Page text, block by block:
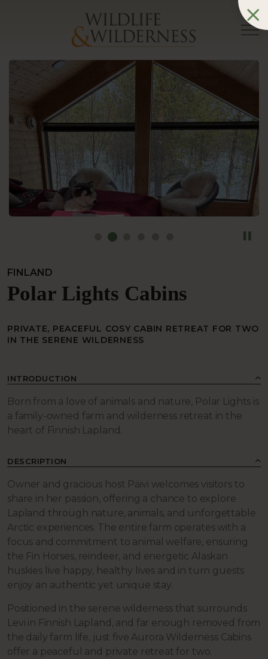
FINLAND
Polar Lights Cabins
PRIVATE, PEACEFUL COSY CABIN RETREAT FOR TWO
IN THE SERENE WILDERNESS
INTRODUCTION
Born from a love of animals and nature, Polar Lights is
a family-owned farm and wilderness retreat in the
heart of Finnish Lapland.
DESCRIPTION
Owner and gracious host Päivi welcomes visitors to
share in her passion, offering a chance to explore
Lapland through nature, animals, and unforgettable
Arctic experiences. The entire farm operates with a
focus and commitment to animal welfare, ensuring
the Fin Horses, reindeer, and energetic Alaskan
huskies live happy, healthy lives and in turn guests
enjoy an authentic yet unique stay.
Positioned in the serene wilderness that surrounds
Levi in Finnish Lapland, and far enough removed from
the daily farm life, just five Aurora Wilderness Cabins
offer a peaceful and private retreat for two.